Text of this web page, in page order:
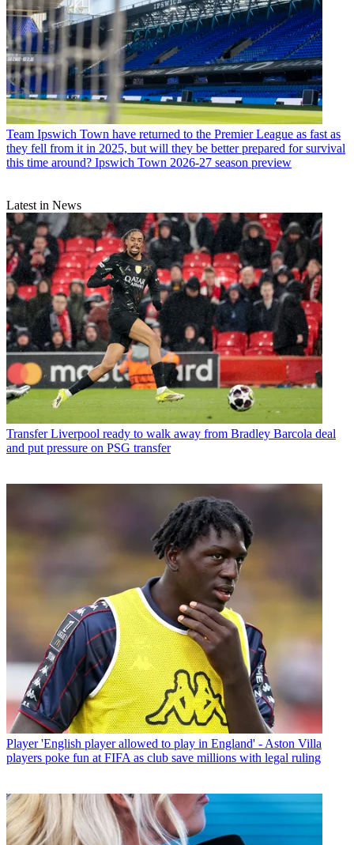
Team Ipswich Town have returned to the Premier League as fast as
they fell from it in 2025, but will they be better prepared for survival
this time around? Ipswich Town 2026-27 season preview
Latest in News
Transfer Liverpool ready to walk away from Bradley Barcola deal
and put pressure on PSG transfer
Player 'English player allowed to play in England' - Aston Villa
players poke fun at FIFA as club save millions with legal ruling